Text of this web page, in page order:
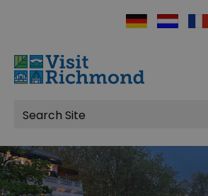
Site
Search